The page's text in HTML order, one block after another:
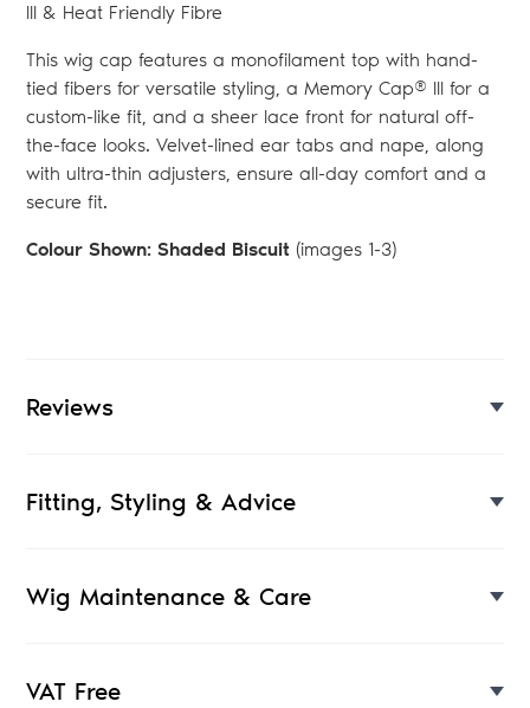
III & Heat Friendly Fibre
This wig cap features a monofilament top with hand-
tied fibers for versatile styling, a Memory Cap® III for a
custom-like fit, and a sheer lace front for natural off-
the-face looks. Velvet-lined ear tabs and nape, along
with ultra-thin adjusters, ensure all-day comfort and a
secure fit.
Colour Shown: Shaded Biscuit (images 1-3)
Reviews
Fitting, Styling & Advice
Wig Maintenance & Care
VAT Free